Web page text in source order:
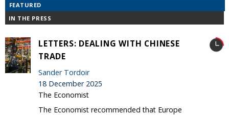
FEATURED
IN THE PRESS
LETTERS: DEALING WITH CHINESE
TRADE
Sander Tordoir
18 December 2025
The Economist
The Economist recommended that Europe